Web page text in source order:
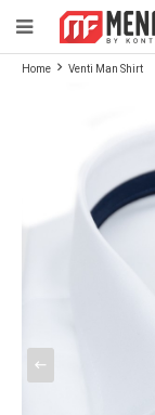
-
Home Venti Man Shirt